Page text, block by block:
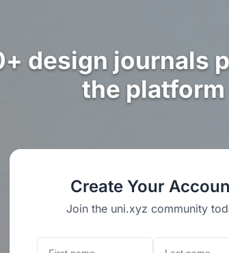
design journals
the platform
Create Your
Join the uni.xyz community